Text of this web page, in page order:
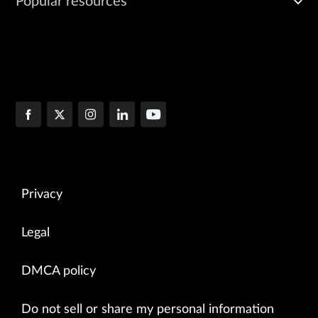
Privacy
Legal
DMCA policy
Do not sell or share my personal information